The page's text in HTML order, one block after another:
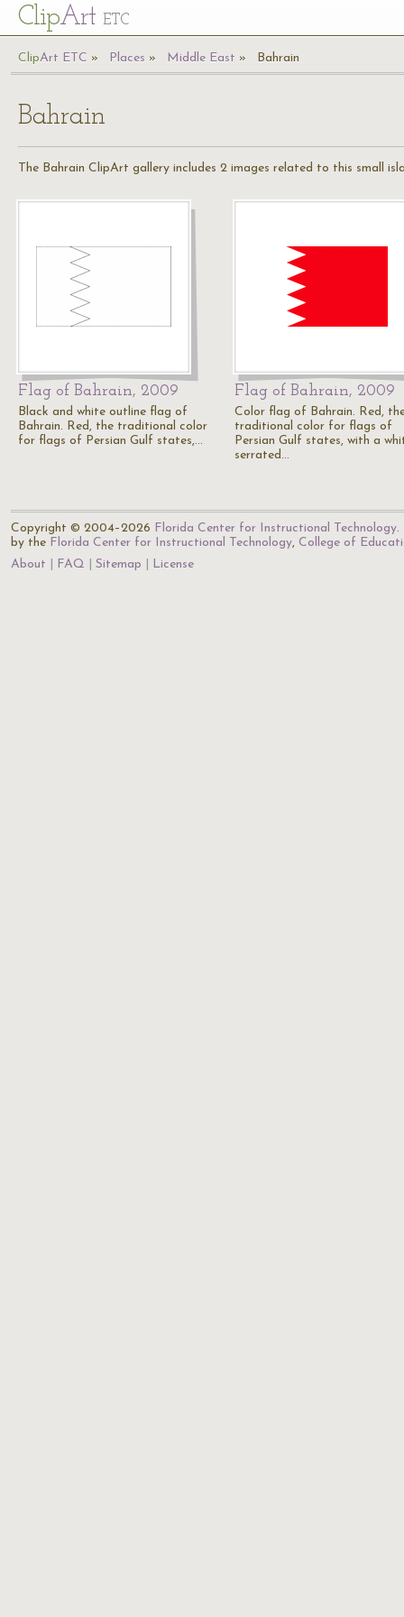
ClipArt ETC
ClipArt ETC Places Middle East Bahrain
Bahrain
The Bahrain ClipArt gallery includes 2 images related to this small
Flag of Bahrain, 2009
Black and white outline flag of
Bahrain. Red, the traditional color
for flags of Persian Gulf states,…
Flag of Bahrain, 2009
Color flag of Bahrain. Red,
traditional color for flags of
Persian Gulf states, with a
serrated…
Copyright © 2004–2026 Florida Center for Instructional Technology.
by the Florida Center for Instructional Technology, College of
About
FAQ Sitemap License